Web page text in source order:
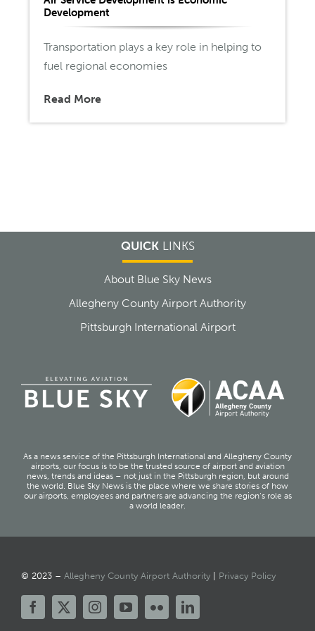
Development
Transportation plays a key role in helping to
fuel regional economies
Read More
QUICKLINKS
About Blue Sky News
Allegheny County Airport Authority
Pittsburgh International Airport
As a news service of the Pittsburgh International and Allegheny County
airports, our focus is to be the trusted source of airport and aviation
news, trends and ideas – not just in the Pittsburgh region, but around
the world. Blue Sky News is the place where we share stories of how
our airports, employees and partners are advancing the region’s role as
a world leader.
© 2023 – Allegheny County Airport Authority| Privacy Policy